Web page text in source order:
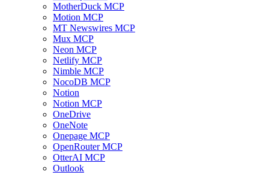
MotherDuck MCP
Motion MCP
MT Newswires MCP
Mux MCP
Neon MCP
Netlify MCP
Nimble MCP
NocoDB MCP
Notion
Notion MCP
OneDrive
OneNote
Onepage MCP
OpenRouter MCP
OtterAI MCP
Outlook